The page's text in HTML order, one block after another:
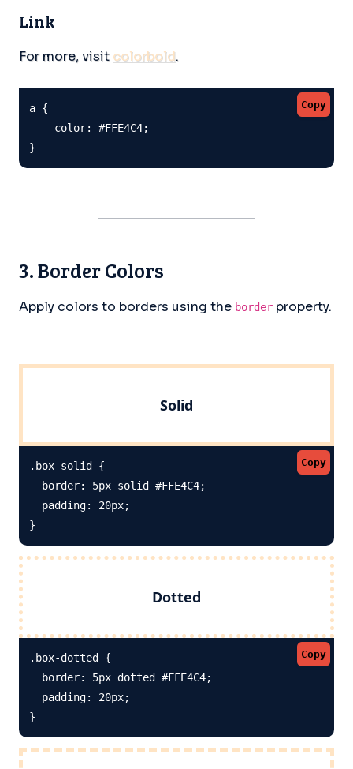
Link
For more, visit colorbold.
Copy
a {
    color: #FFE4C4;
}
3. Border Colors
Apply colors to borders using the border property.
Solid
Copy
.box-solid {
  border: 5px solid #FFE4C4;
  padding: 20px;
}
Dotted
Copy
.box-dotted {
  border: 5px dotted #FFE4C4;
  padding: 20px;
}